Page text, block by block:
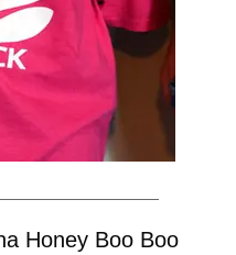
Honey Boo Boo